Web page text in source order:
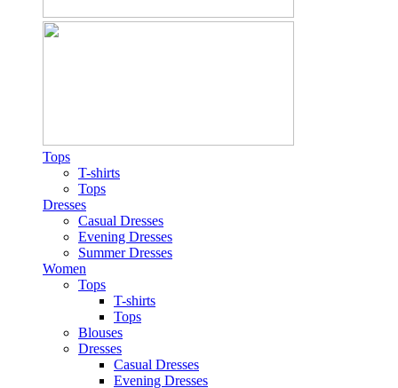
Tops
T-shirts
Tops
Dresses
Casual Dresses
Evening Dresses
Summer Dresses
Women
Tops
T-shirts
Tops
Blouses
Dresses
Casual Dresses
Evening Dresses